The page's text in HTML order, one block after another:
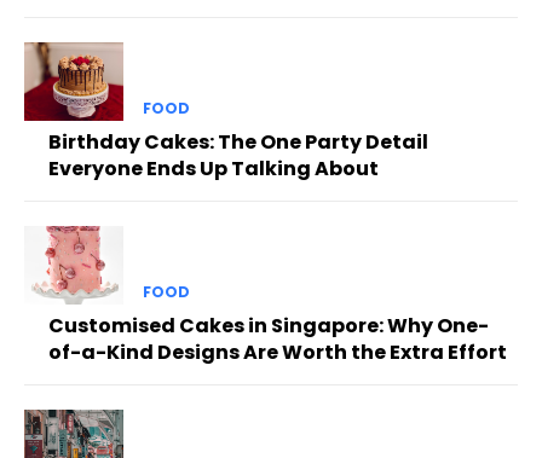
FOOD
Birthday Cakes: The One Party Detail
Everyone Ends Up Talking About
FOOD
Customised Cakes in Singapore: Why One-
of-a-Kind Designs Are Worth the Extra Effort